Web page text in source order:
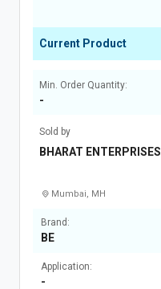
Current Product
Min. Order Quantity:
-
Sold by
BHARAT ENTERPRISES
Mumbai, MH
Brand:
BE
Application:
-